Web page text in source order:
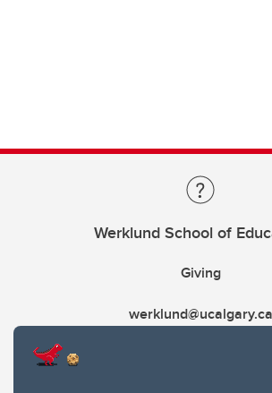
Werklund School of
Giving
werklund@ucalgary.ca